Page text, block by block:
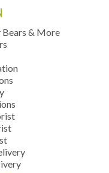
Bears & More